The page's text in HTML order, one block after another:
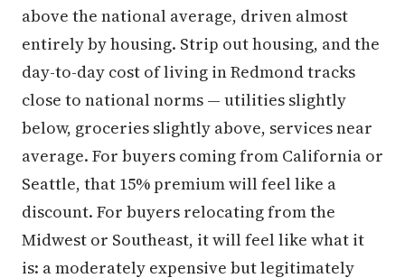
above the national average, driven almost
entirely by housing. Strip out housing, and the
day-to-day cost of living in Redmond tracks
close to national norms — utilities slightly
below, groceries slightly above, services near
average. For buyers coming from California or
Seattle, that 15% premium will feel like a
discount. For buyers relocating from the
Midwest or Southeast, it will feel like what it
is: a moderately expensive but legitimately